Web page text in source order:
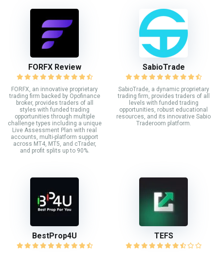
FORFX Review
FORFX, an innovative proprietary
trading firm backed by Opofinance
broker, provides traders of all
styles with funded trading
opportunities through multiple
challenge types including a unique
Live Assessment Plan with real
accounts, multi-platform support
across MT4, MT5, and cTrader,
and profit splits up to 90%.
SabioTrade
SabioTrade, a dynamic proprietary
trading firm, provides traders of all
levels with funded trading
opportunities, robust educational
resources, and its innovative Sabio
Traderoom platform.
BestProp4U TEFS